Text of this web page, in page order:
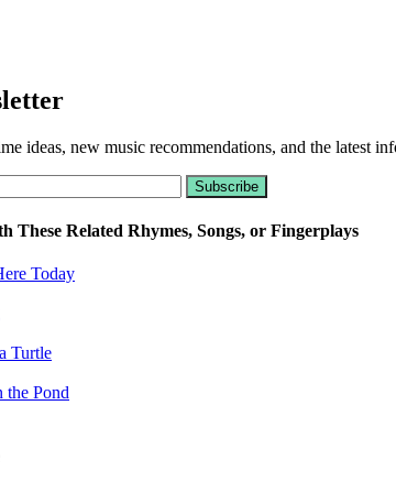
ideas, new music recommendations, and the latest
These Related Rhymes, Songs, or Fingerplays
Today
Turtle
the Pond